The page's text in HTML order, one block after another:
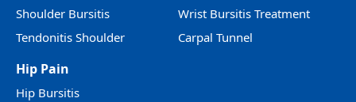
Shoulder Bursitis
Tendonitis Shoulder
Wrist Bursitis Treatment
Carpal Tunnel
Hip Pain
Hip Bursitis